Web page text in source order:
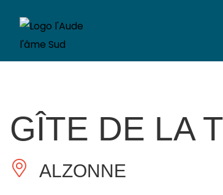
GÎTE DE LA
ALZONNE